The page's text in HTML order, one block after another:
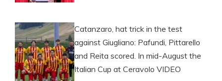
Catanzaro, hat trick in the test
against Giugliano: Pafundi, Pittarello
and Reita scored. In mid-August the
Italian Cup at Ceravolo VIDEO